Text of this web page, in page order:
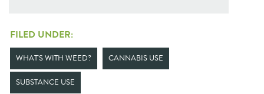
FILED UNDER:
WHAT'S WITH WEED? CANNABIS USE
SUBSTANCE USE